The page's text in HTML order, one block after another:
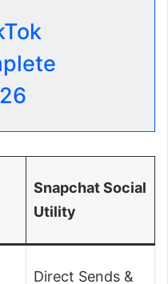
Snapchat Social
Utility
Direct Sends &